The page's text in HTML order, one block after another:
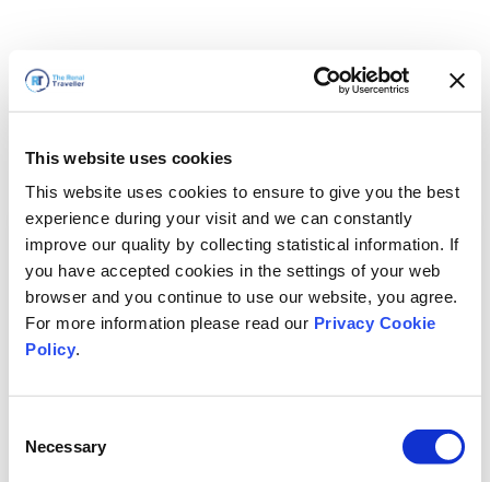
This website uses cookies
This website uses cookies to ensure to give you the best
experience during your visit and we can constantly
improve our quality by collecting statistical information. If
you have accepted cookies in the settings of your web
browser and you continue to use our website, you agree.
For more information please read our Privacy Cookie
Policy.
Selection
Necessary